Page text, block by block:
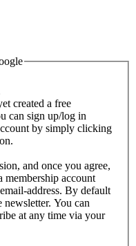
created a free
can sign up/log in
by simply clicking
and once you agree,
membership account
address. By default
You can
at any time via your